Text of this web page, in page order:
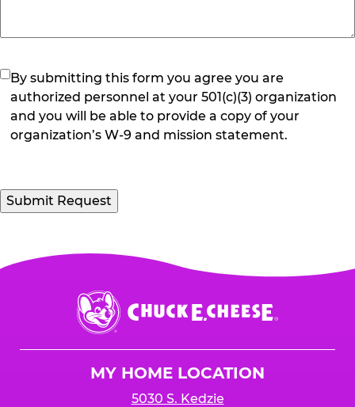
(Required)
By submitting this form you agree you are
authorized personnel at your 501(c)(3) organization
and you will be able to provide a copy of your
organization’s W-9 and mission statement.
Submit Request
Chuck
E.
Cheese
MY HOME LOCATION
5030 S. Kedzie